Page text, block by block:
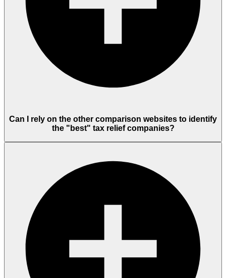
Can I rely on the other comparison websites to identify
the "best" tax relief companies?